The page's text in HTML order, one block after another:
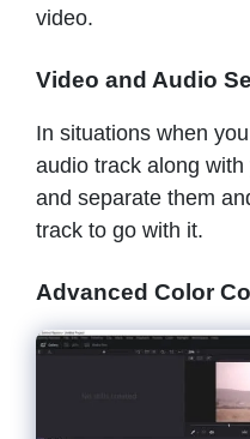
video.
Video and Audio
In situations when
audio track along
and separate them
track to go with it.
Advanced Color